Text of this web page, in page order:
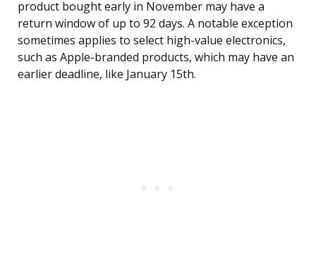
product bought early in November may have a
return window of up to 92 days. A notable exception
sometimes applies to select high-value electronics,
such as Apple-branded products, which may have an
earlier deadline, like January 15th.